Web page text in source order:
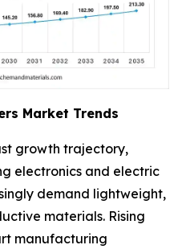
Market Trends
growth trajectory,
electronics and electric
demand lightweight,
materials. Rising
manufacturing